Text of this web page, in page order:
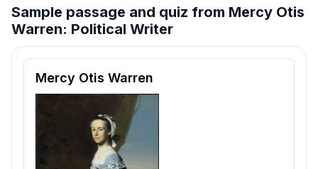
Sample passage and quiz from Mercy Otis
Warren: Political Writer
Reading passage and comprehension quiz preview
Mercy Otis Warren